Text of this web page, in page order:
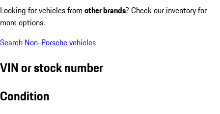
Looking for vehicles from other brands? Check our inventory for
more options.
Search Non-Porsche vehicles
VIN or stock number
Condition